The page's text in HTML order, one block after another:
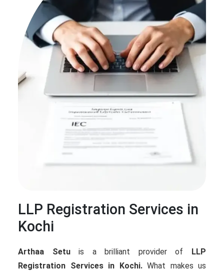
LLP Registration Services in
Kochi
Arthaa Setuis a brilliant provider of LLP
Registration Services in Kochi.What makes us